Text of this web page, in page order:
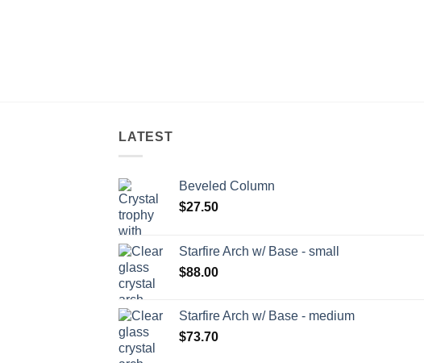
LATEST
Beveled Column
$27.50
Starfire Arch w/ Base - small
$88.00
Starfire Arch w/ Base - medium
$73.70